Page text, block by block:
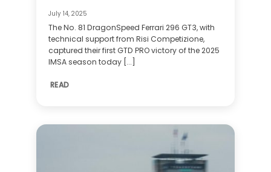
July 14, 2025
The No. 81 DragonSpeed Ferrari 296 GT3, with
technical support from Risi Competizione,
captured their first GTD PRO victory of the 2025
IMSA season today [...]
READ